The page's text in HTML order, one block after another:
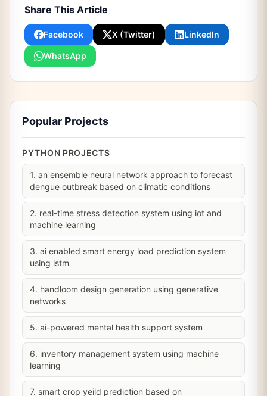
Share This Article
Facebook X (Twitter) LinkedIn
WhatsApp
Popular Projects
PYTHON PROJECTS
1. an ensemble neural network approach to forecast
dengue outbreak based on climatic conditions
2. real-time stress detection system using iot and
machine learning
3. ai enabled smart energy load prediction system
using lstm
4. handloom design generation using generative
networks
5. ai-powered mental health support system
6. inventory management system using machine
learning
7. smart crop yeild prediction based on